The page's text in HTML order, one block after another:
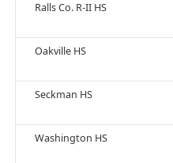
Ralls Co. R-II HS
Oakville HS
Seckman HS
Washington HS